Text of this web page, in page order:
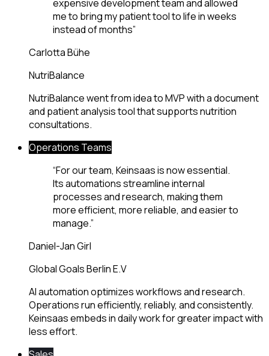
expensive development team and allowed
me to bring my patient tool to life in weeks
instead of months”
Carlotta Bühe
NutriBalance
NutriBalance went from idea to MVP with a document
and patient analysis tool that supports nutrition
consultations.
Operations Teams
“For our team, Keinsaas is now essential.
Its automations streamline internal
processes and research, making them
more efficient, more reliable, and easier to
manage.”
Daniel-Jan Girl
Global Goals Berlin E.V
AI automation optimizes workflows and research.
Operations run efficiently, reliably, and consistently.
Keinsaas embeds in daily work for greater impact with
less effort.